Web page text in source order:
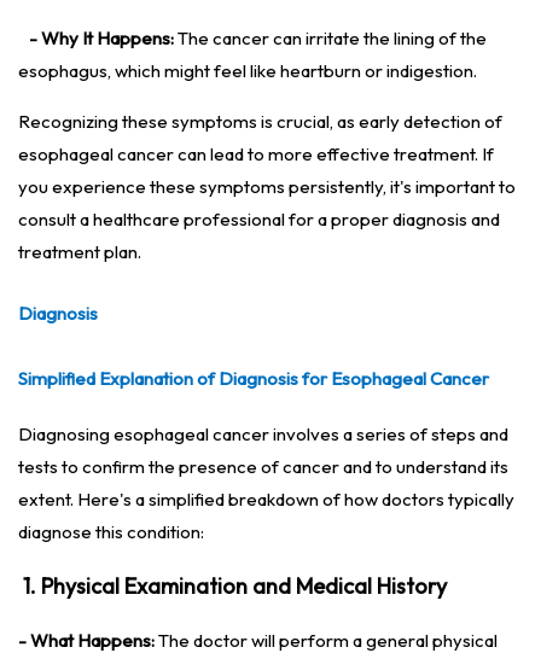
- Why It Happens:The cancer can irritate the lining of the
esophagus, which might feel like heartburn or indigestion.
Recognizing these symptoms is crucial, as early detection of
esophageal cancer can lead to more effective treatment. If
you experience these symptoms persistently, it's important to
consult a healthcare professional for a proper diagnosis and
treatment plan.
Diagnosis
Simplified Explanation of Diagnosis for Esophageal Cancer
Diagnosing esophageal cancer involves a series of steps and
tests to confirm the presence of cancer and to understand its
extent. Here's a simplified breakdown of how doctors typically
diagnose this condition:
1. Physical Examination and Medical History
- What Happens:The doctor will perform a general physical